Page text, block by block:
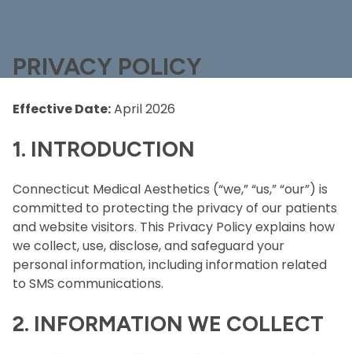
PRIVACY POLICY
Effective Date:April 2026
1. INTRODUCTION
Connecticut Medical Aesthetics (“we,” “us,” “our”) is
committed to protecting the privacy of our patients
and website visitors. This Privacy Policy explains how
we collect, use, disclose, and safeguard your
personal information, including information related
to SMS communications.
2. INFORMATION WE COLLECT